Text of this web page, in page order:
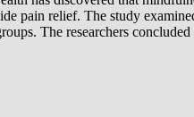
pain relief. The study
The researchers